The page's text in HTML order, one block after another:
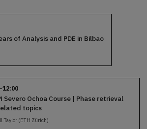
of Analysis and PDE in Bilbao
12:00
Severo Ochoa Course | Phase retrieval
topics
Taylor (ETH Zürich)